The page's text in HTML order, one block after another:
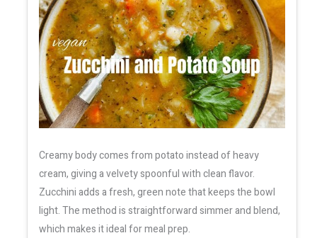
Creamy body comes from potato instead of heavy
cream, giving a velvety spoonful with clean flavor.
Zucchini adds a fresh, green note that keeps the bowl
light. The method is straightforward simmer and blend,
which makes it ideal for meal prep.